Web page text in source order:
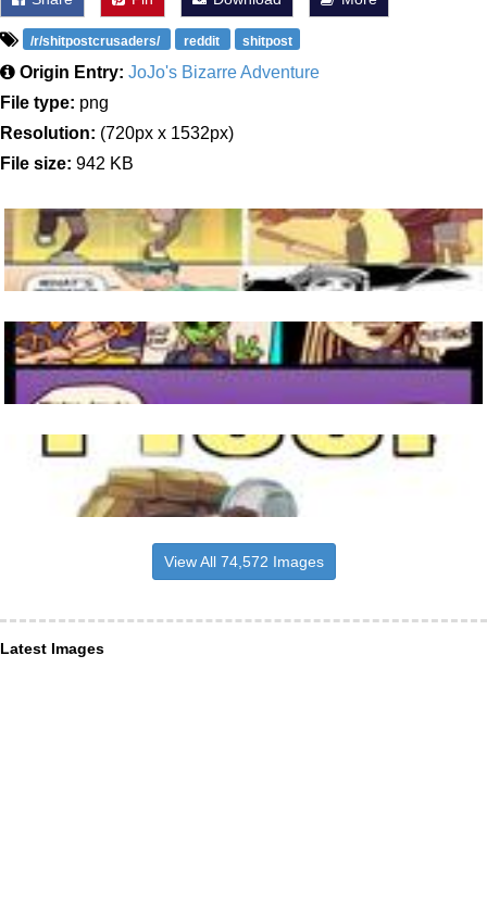
/r/shitpostcrusaders/ reddit shitpost
Origin Entry: JoJo's Bizarre Adventure
File type: png
Resolution: (720px x 1532px)
File size: 942 KB
View All 74,572 Images
Latest Images